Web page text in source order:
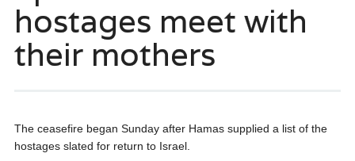
hostages meet with
their mothers
The ceasefire began Sunday after Hamas supplied a list of the
hostages slated for return to Israel.